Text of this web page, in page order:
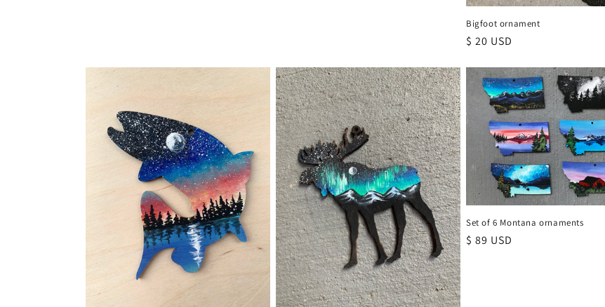
Bigfoot ornament
Regular
$ 20 USD
Set of 6 Montana ornaments
Regular
$ 89 USD